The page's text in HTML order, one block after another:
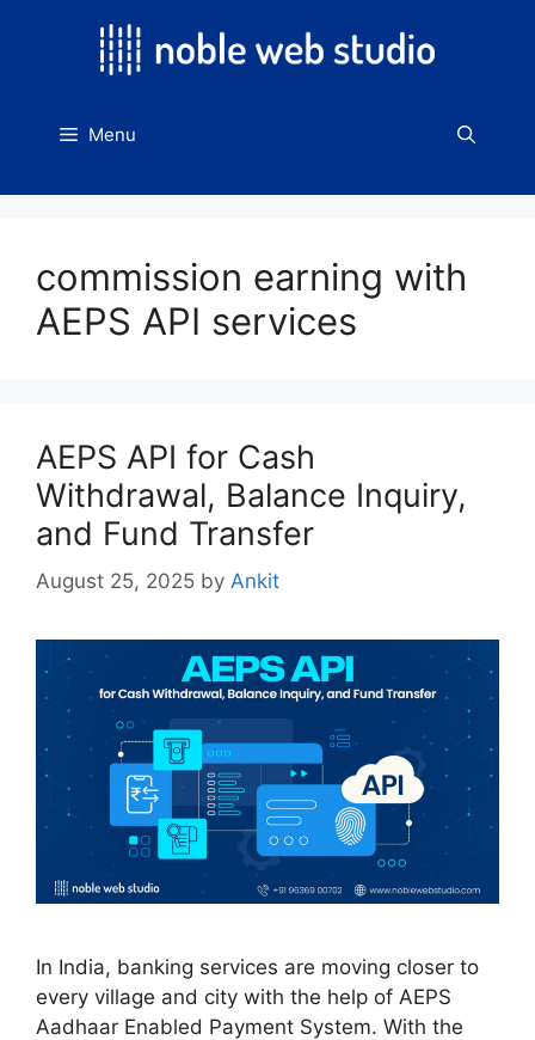
Menu
commission earning with
AEPS API services
AEPS API for Cash
Withdrawal, Balance Inquiry,
and Fund Transfer
August 25, 2025 by Ankit
In India, banking services are moving closer to
every village and city with the help of AEPS
Aadhaar Enabled Payment System. With the